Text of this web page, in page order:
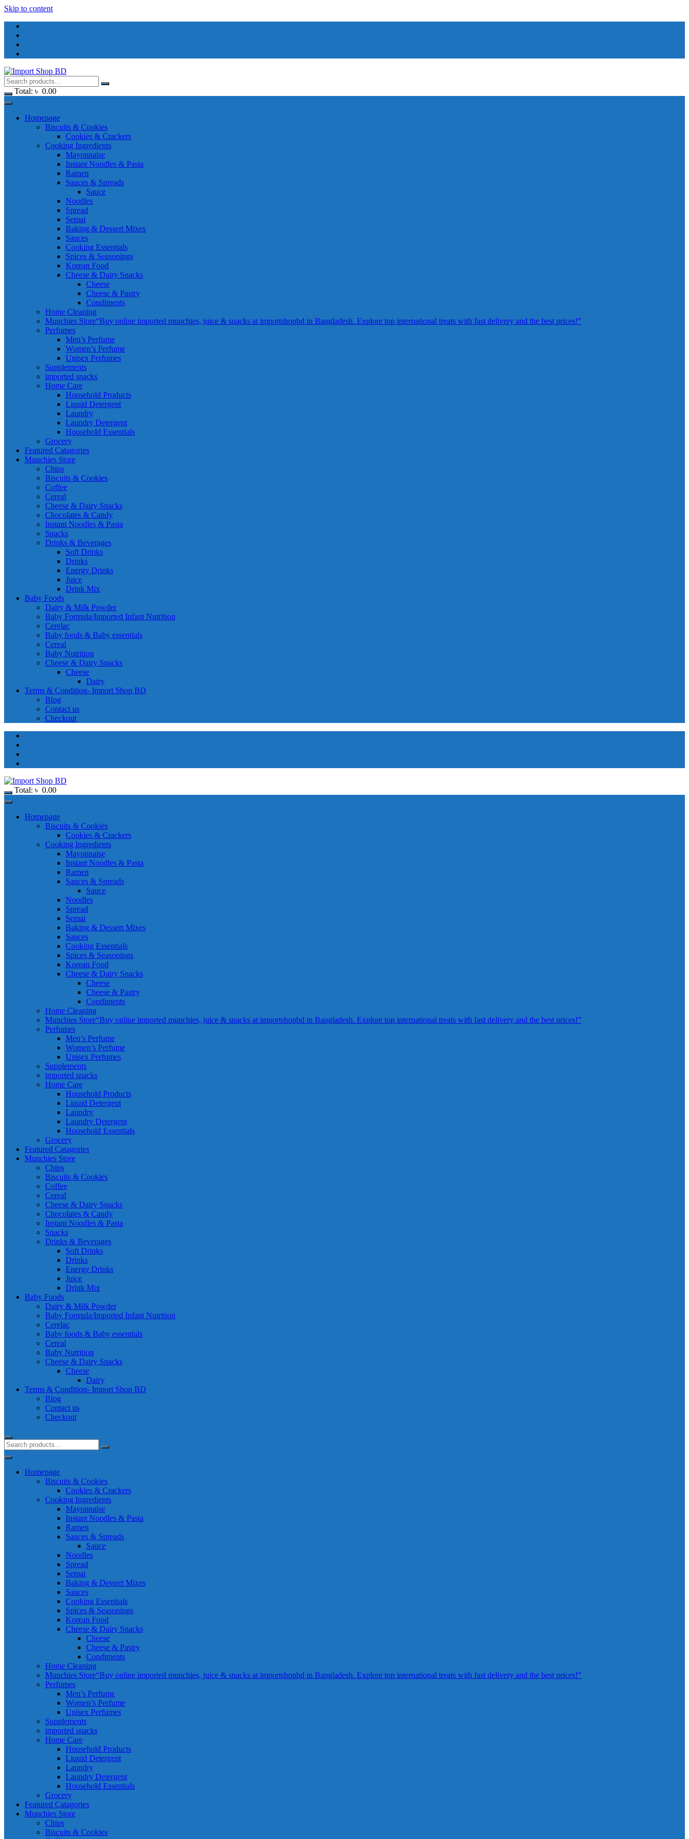
Skip to content
Total: ৳ 0.00
Homepage
Biscuits & Cookies
Cookies & Crackers
Cooking Ingredients
Mayonnaise
Instant Noodles & Pasta
Ramen
Sauces & Spreads
Sauce
Noodles
Spread
Semai
Baking & Dessert Mixes
Sauces
Cooking Essentials
Spices & Seasonings
Korean Food
Cheese & Dairy Snacks
Cheese
Cheese & Pastry
Condiments
Home Cleaning
Munchies Store“Buy online imported munchies, juice & snacks at importshopbd in Bangladesh. Explore top international treats with fast delivery and the best prices!”
Perfumes
Men’s Perfume
Women’s Perfume
Unisex Perfumes
Supplements
imported snacks
Home Care
Household Products
Liquid Detergent
Laundry
Laundry Detergent
Household Essentials
Grocery
Featured Catagories
Munchies Store
Chips
Biscuits & Cookies
Coffee
Cereal
Cheese & Dairy Snacks
Chocolates & Candy
Instant Noodles & Pasta
Snacks
Drinks & Beverages
Soft Drinks
Drinks
Energy Drinks
Juice
Drink Mix
Baby Foods
Dairy & Milk Powder
Baby Formula/Imported Infant Nutrition
Cerelac
Baby foods & Baby essentials
Cereal
Baby Nutrition
Cheese & Dairy Snacks
Cheese
Dairy
Terms & Condition- Import Shop BD
Blog
Contact us
Checkout
Total: ৳ 0.00
Homepage
Biscuits & Cookies
Cookies & Crackers
Cooking Ingredients
Mayonnaise
Instant Noodles & Pasta
Ramen
Sauces & Spreads
Sauce
Noodles
Spread
Semai
Baking & Dessert Mixes
Sauces
Cooking Essentials
Spices & Seasonings
Korean Food
Cheese & Dairy Snacks
Cheese
Cheese & Pastry
Condiments
Home Cleaning
Munchies Store“Buy online imported munchies, juice & snacks at importshopbd in Bangladesh. Explore top international treats with fast delivery and the best prices!”
Perfumes
Men’s Perfume
Women’s Perfume
Unisex Perfumes
Supplements
imported snacks
Home Care
Household Products
Liquid Detergent
Laundry
Laundry Detergent
Household Essentials
Grocery
Featured Catagories
Munchies Store
Chips
Biscuits & Cookies
Coffee
Cereal
Cheese & Dairy Snacks
Chocolates & Candy
Instant Noodles & Pasta
Snacks
Drinks & Beverages
Soft Drinks
Drinks
Energy Drinks
Juice
Drink Mix
Baby Foods
Dairy & Milk Powder
Baby Formula/Imported Infant Nutrition
Cerelac
Baby foods & Baby essentials
Cereal
Baby Nutrition
Cheese & Dairy Snacks
Cheese
Dairy
Terms & Condition- Import Shop BD
Blog
Contact us
Checkout
Homepage
Biscuits & Cookies
Cookies & Crackers
Cooking Ingredients
Mayonnaise
Instant Noodles & Pasta
Ramen
Sauces & Spreads
Sauce
Noodles
Spread
Semai
Baking & Dessert Mixes
Sauces
Cooking Essentials
Spices & Seasonings
Korean Food
Cheese & Dairy Snacks
Cheese
Cheese & Pastry
Condiments
Home Cleaning
Munchies Store“Buy online imported munchies, juice & snacks at importshopbd in Bangladesh. Explore top international treats with fast delivery and the best prices!”
Perfumes
Men’s Perfume
Women’s Perfume
Unisex Perfumes
Supplements
imported snacks
Home Care
Household Products
Liquid Detergent
Laundry
Laundry Detergent
Household Essentials
Grocery
Featured Catagories
Munchies Store
Chips
Biscuits & Cookies